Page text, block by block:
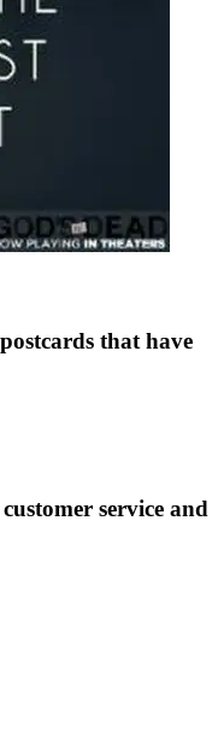
that have
service and